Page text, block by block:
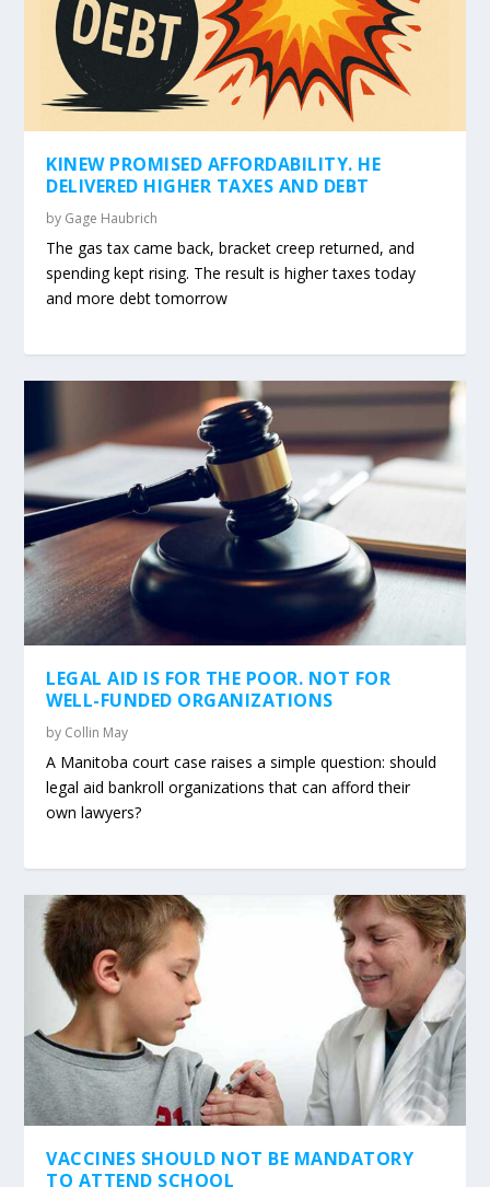
KINEW PROMISED AFFORDABILITY. HE
DELIVERED HIGHER TAXES AND DEBT
by Gage Haubrich
The gas tax came back, bracket creep returned, and
spending kept rising. The result is higher taxes today
and more debt tomorrow
LEGAL AID IS FOR THE POOR. NOT FOR
WELL-FUNDED ORGANIZATIONS
by Collin May
A Manitoba court case raises a simple question: should
legal aid bankroll organizations that can afford their
own lawyers?
VACCINES SHOULD NOT BE MANDATORY
TO ATTEND SCHOOL